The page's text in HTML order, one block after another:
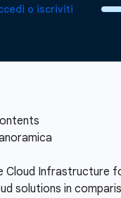
o iscriviti
Cloud Infrastructure
solutions in